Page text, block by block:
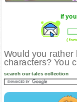
if
(
Would you rather
characters? You
search our tales collection